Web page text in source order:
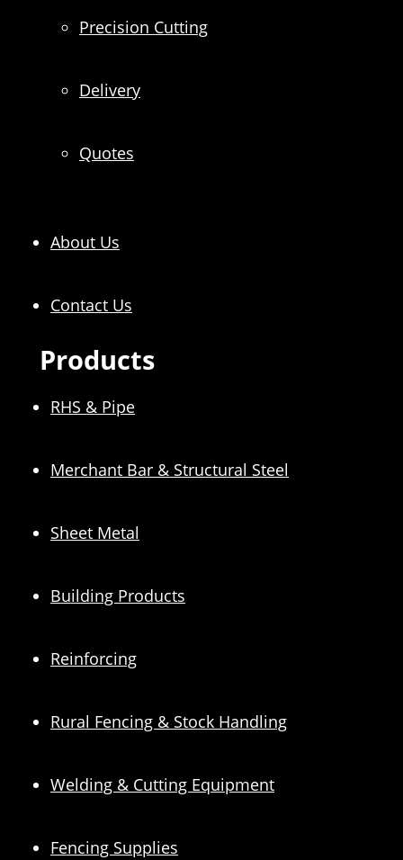
Precision Cutting
Delivery
Quotes
About Us
Contact Us
Products
RHS & Pipe
Merchant Bar & Structural Steel
Sheet Metal
Building Products
Reinforcing
Rural Fencing & Stock Handling
Welding & Cutting Equipment
Fencing Supplies